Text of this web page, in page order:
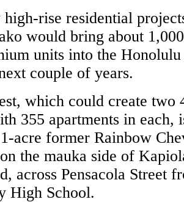
rise residential
would bring about
units into the
couple of years.
which could create two
355 apartments in each,
acre former Rainbow
the mauka side of
across Pensacola Street
High School.